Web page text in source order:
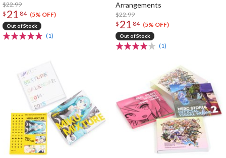
$22.99
$ 21 84 (5% OFF)
Out of Stock
(1)
Arrangements
$22.99
$ 21 84 (5% OFF)
Out of Stock
(1)